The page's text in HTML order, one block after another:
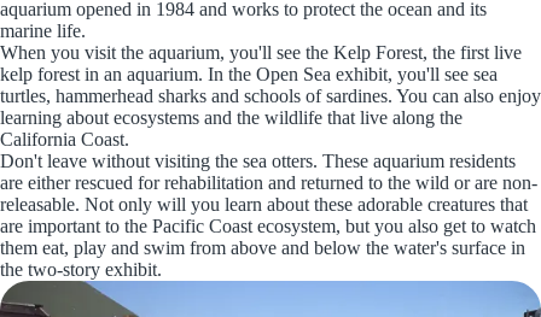
aquarium opened in 1984 and works to protect the ocean and its
marine life.
When you visit the aquarium, you'll see the Kelp Forest, the first live
kelp forest in an aquarium. In the Open Sea exhibit, you'll see sea
turtles, hammerhead sharks and schools of sardines. You can also enjoy
learning about ecosystems and the wildlife that live along the
California Coast.
Don't leave without visiting the sea otters. These aquarium residents
are either rescued for rehabilitation and returned to the wild or are non-
releasable. Not only will you learn about these adorable creatures that
are important to the Pacific Coast ecosystem, but you also get to watch
them eat, play and swim from above and below the water's surface in
the two-story exhibit.